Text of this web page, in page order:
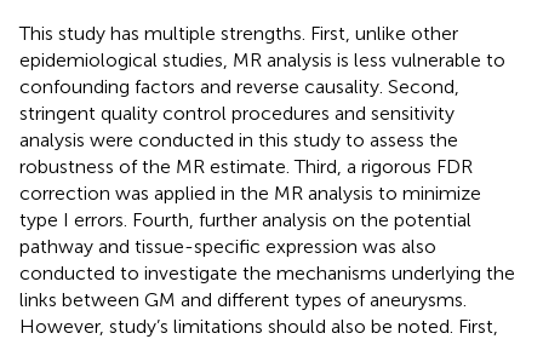
This study has multiple strengths. First, unlike other
epidemiological studies, MR analysis is less vulnerable to
confounding factors and reverse causality. Second,
stringent quality control procedures and sensitivity
analysis were conducted in this study to assess the
robustness of the MR estimate. Third, a rigorous FDR
correction was applied in the MR analysis to minimize
type I errors. Fourth, further analysis on the potential
pathway and tissue-specific expression was also
conducted to investigate the mechanisms underlying the
links between GM and different types of aneurysms.
However, study’s limitations should also be noted. First,